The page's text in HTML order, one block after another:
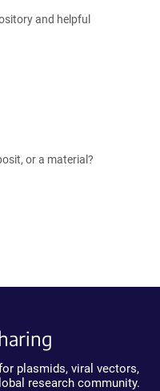
and helpful
or a material?
plasmids, viral vectors,
research community.